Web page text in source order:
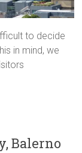
to decide
in mind, we
Balerno